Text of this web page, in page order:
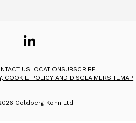
Goldberg Kohn Ltd.
USLOCATIONSUBSCRIBE
COOKIE POLICY AND DISCLAIMERSITEMAP